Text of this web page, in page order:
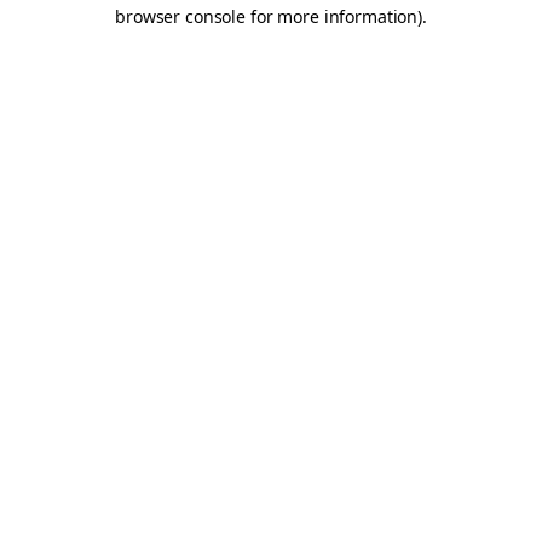
browser console for more information).